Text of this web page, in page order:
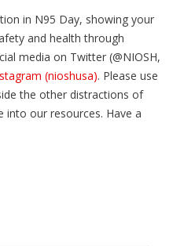
in N95 Day, showing your
and health through
media on Twitter (@NIOSH,
(nioshusa). Please use
the other distractions of
into our resources. Have a